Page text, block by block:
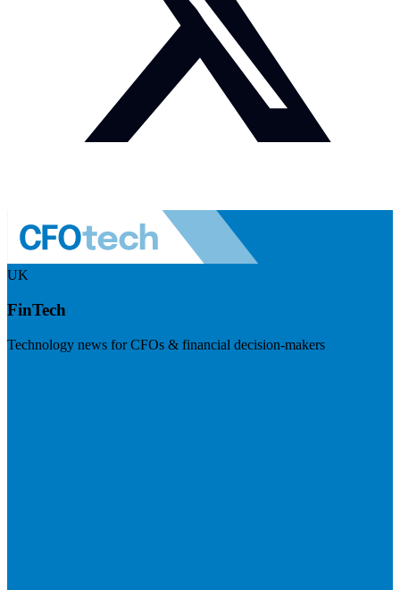
UK
FinTech
Technology news for CFOs & financial decision-makers